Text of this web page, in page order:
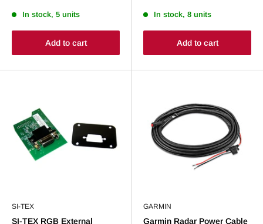
In stock, 5 units
Add to cart
In stock, 8 units
Add to cart
SI-TEX
SI-TEX RGB External
GARMIN
Garmin Radar Power Cable